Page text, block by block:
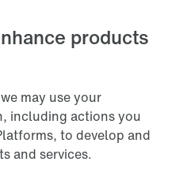
products
may use your
including actions you
to develop and
and services.